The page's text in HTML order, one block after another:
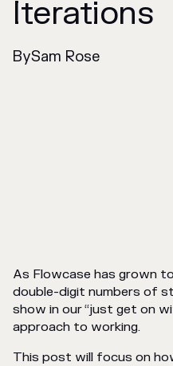
Iterations
BySam Rose
As Flowcase has grown
double-digit numbers of
show in our “just get on
approach to working.
This post will focus on